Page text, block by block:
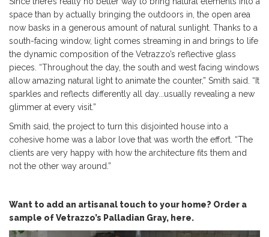
space than by actually bringing the outdoors in, the open area
now basks in a generous amount of natural sunlight. Thanks to a
south-facing window, light comes streaming in and brings to life
the dynamic composition of the Vetrazzo’s reflective glass
pieces. “Throughout the day, the south and west facing windows
allow amazing natural light to animate the counter,” Smith said. “It
sparkles and reflects differently all day...usually revealing a new
glimmer at every visit.”
Smith said, the project to turn this disjointed house into a
cohesive home was a labor love that was worth the effort. “The
clients are very happy with how the architecture fits them and
not the other way around.”
Want to add an artisanal touch to your home? Order a
sample of Vetrazzo’s Palladian Gray, here.